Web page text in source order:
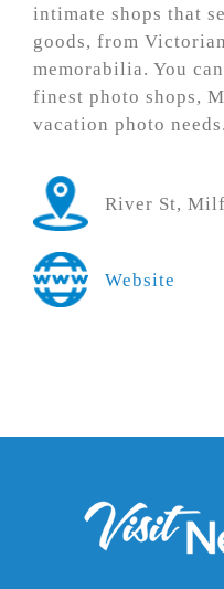
intimate shops that
goods, from
memorabilia. You
finest photo shops,
vacation photo needs.
River St,
Website